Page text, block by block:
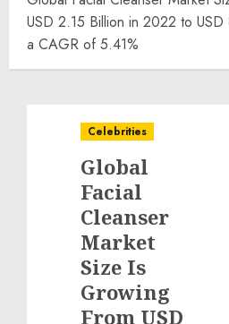
USD 2.15 Billion in 2022 to
a CAGR of 5.41%
Celebrities
Global
Facial
Cleanser
Market
Size Is
Growing
From USD